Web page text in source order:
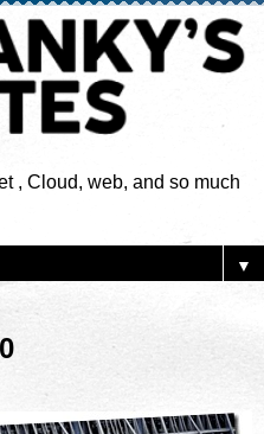
, Cloud, web, and so much
▼